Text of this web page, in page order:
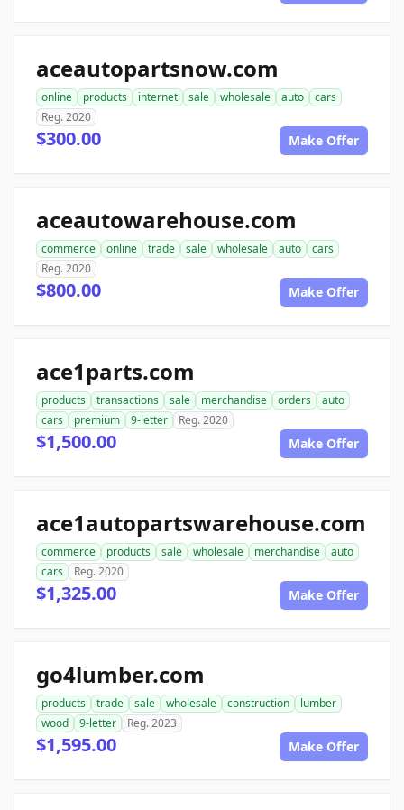
aceautopartsnow.com
online products internet sale wholesale auto
cars
Reg. 2020
$300.00 Make Offer
aceautowarehouse.com
commerce online trade sale wholesale auto
cars
Reg. 2020
$800.00 Make Offer
ace1parts.com
products transactions sale merchandise orders
auto
cars
premium 9-letter Reg. 2020
$1,500.00 Make Offer
ace1autopartswarehouse.com
commerce products sale wholesale merchandise
auto
cars
Reg. 2020
$1,325.00 Make Offer
go4lumber.com
products trade sale wholesale construction
lumber
wood
9-letter Reg. 2023
$1,595.00 Make Offer